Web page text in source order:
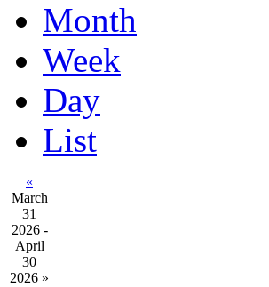
Month
Week
Day
List
«
March
31
2026 -
April
30
2026 »